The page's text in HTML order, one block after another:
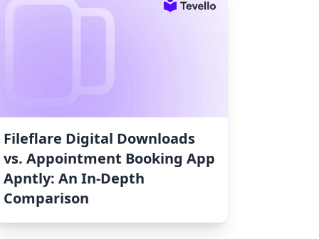
Fileflare Digital Downloads
vs. Appointment Booking App
Apntly: An In-Depth
Comparison